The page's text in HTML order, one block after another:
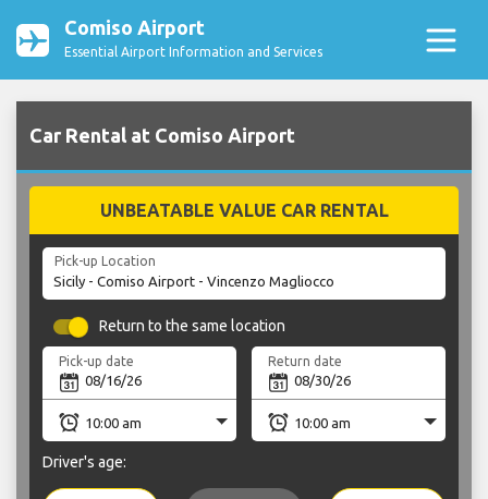
Comiso Airport
Essential Airport Information and Services
Car Rental at Comiso Airport
UNBEATABLE VALUE CAR RENTAL
Pick-up Location
Return to the same location
Pick-up date Return date
Driver's age: